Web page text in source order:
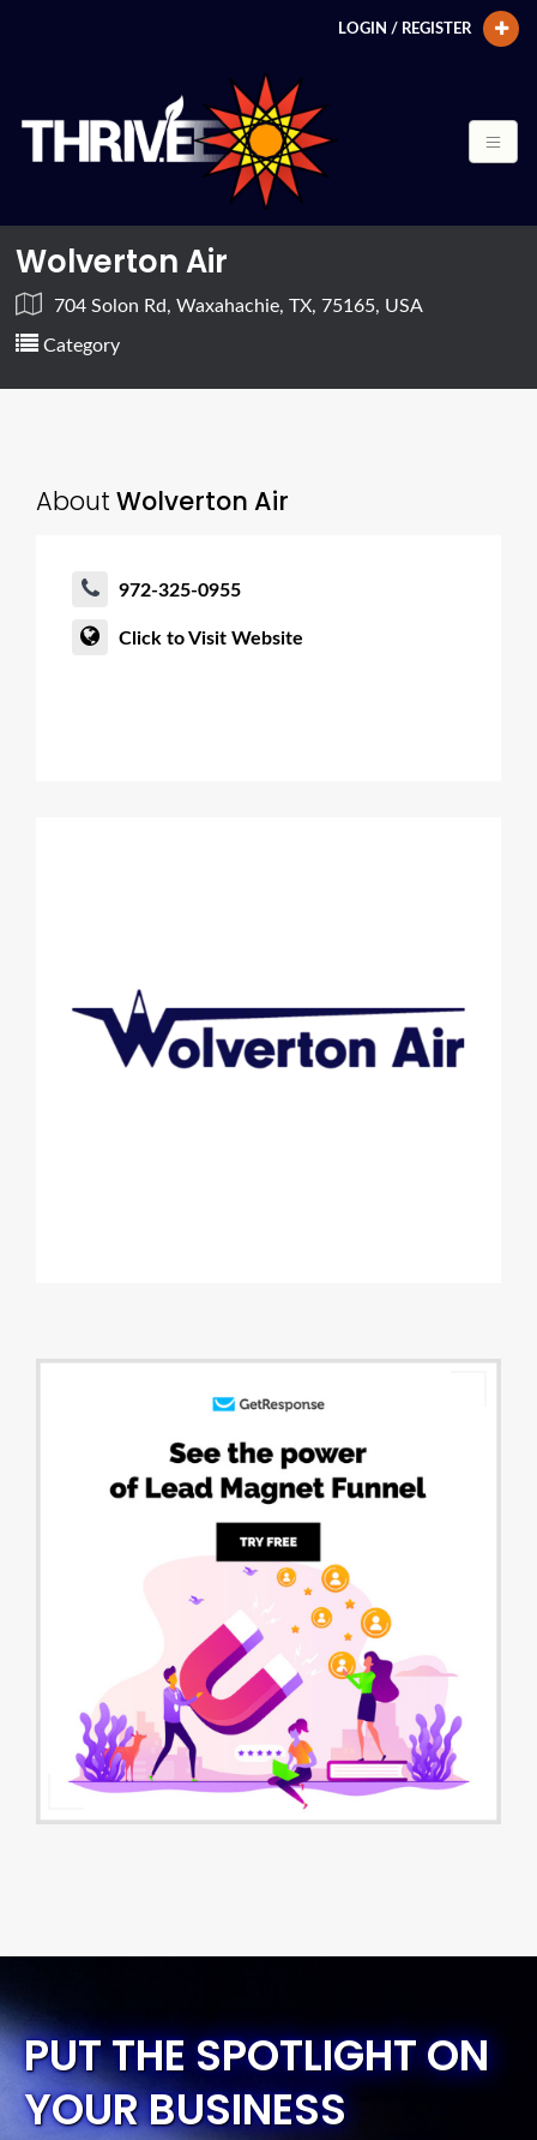
LOGIN / REGISTER
Wolverton Air
704 Solon Rd, Waxahachie, TX, 75165, USA
Category
About Wolverton Air
972-325-0955
Click to Visit Website
PUT THE SPOTLIGHT ON
YOUR BUSINESS